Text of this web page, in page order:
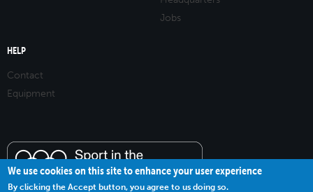
Jobs
HELP
Contact
Equipment
We use cookies on this site to enhance your user experience
By clicking the Accept button, you agree to us doing so.